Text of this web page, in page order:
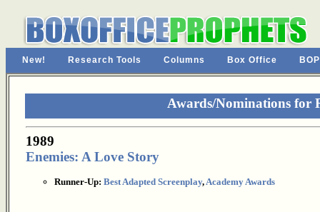
New! Research Tools Columns Box Office
Awards/Nominations for
1989
Enemies: A Love Story
Runner-Up: Best Adapted Screenplay,Academy Awards